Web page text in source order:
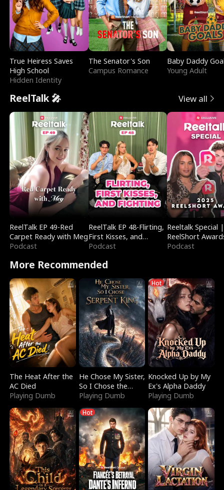
True Heiress Saves
High School
Hidden Identity
The Senator's Son
Campus Romance
Baby Daddy
Young Adult
ReelTalk 🎤 View all
ReelTalk EP 49-Red
Carpet Ready with Meg
Podcast
ReelTalk EP 48-Flirting,
First Kisses, and
Fighting
Podcast
Reeltalk Special |
ReelShort
Podcast
More Recommended
The Heat After the
AC Died
Playing Dumb
He Chose My Sister,
So I Chose the
Serpent King
Playing Dumb
Hot
Knocked Up by My
Ex's Alpha Daddy
Playing Dumb
Hot